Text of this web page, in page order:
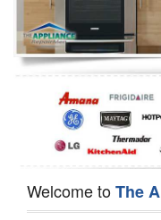
Oven Repair
Dishwasher Repair
Welcome toThe